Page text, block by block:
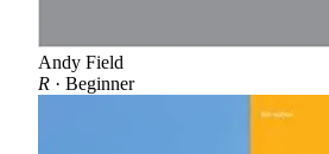
Andy Field
R · Beginner